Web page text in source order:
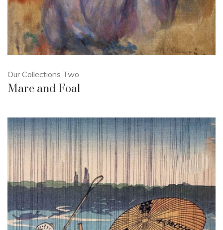
Our Collections Two
Mare and Foal